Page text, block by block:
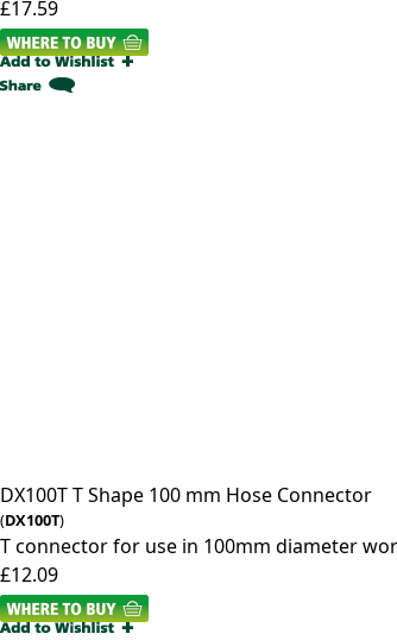
£17.59
DX100TT Shape 100 mm Hose Connector
(DX100T)
T connector for use in 100mm diameter
£12.09